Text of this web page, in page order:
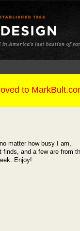
matter how busy I am,
finds, and a few are from
Enjoy!